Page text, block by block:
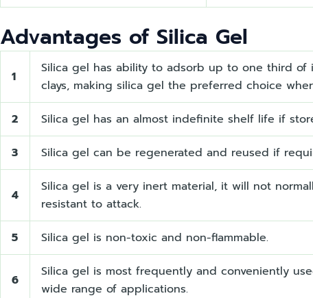
Advantages of Silica Gel
1
Silica gel has ability to adsorb up to one third
clays, making silica gel the preferred choice
2 Silica gel has an almost indefinite shelf life if
3 Silica gel can be regenerated and reused if
4
Silica gel is a very inert material, it will not
resistant to attack.
5 Silica gel is non-toxic and non-flammable.
6
Silica gel is most frequently and conveniently
wide range of applications.